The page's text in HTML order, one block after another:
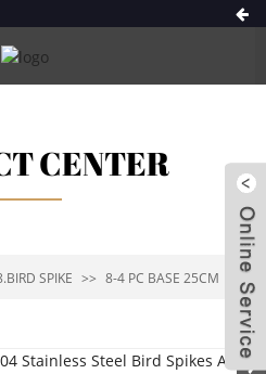
CENTER
SPIKE 8-4 PC BASE 25CM